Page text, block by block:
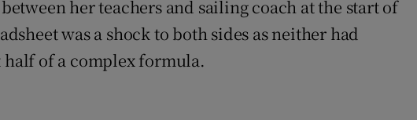
her teachers and sailing coach at the start of
was a shock to both sides as neither had
of a complex formula.